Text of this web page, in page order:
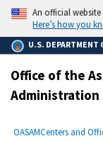
main
content
An official
Here’s how you
U.S. DEPARTMENT
Office of the
Administration
Breadcrumb
OASAMCenters and